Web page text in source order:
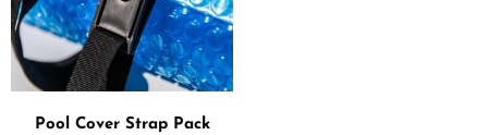
Pool Cover Strap Pack